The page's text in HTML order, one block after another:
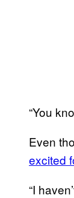
“You
Even
excited
“I